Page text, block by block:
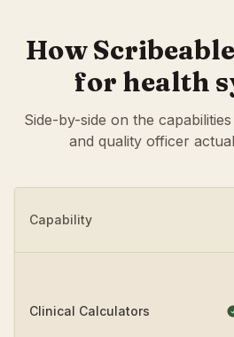
How
for health
Side-by-side on the
and quality officer
Capability
Clinical Calculators